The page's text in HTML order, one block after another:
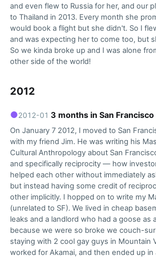
and even flew to Russia for her, and our
to Thailand in 2013. Every month she
would book a flight but she didn't. So I
and was expecting her to come too, but
So we kinda broke up and I was alone
other side of the world!
2012
●2012-01 3 months in San Francisco
On January 7 2012, I moved to San
with my friend Jim. He was writing his
Cultural Anthropology about San
and specifically reciprocity — how
helped each other without immediately
but instead having some credit of
other implicitly. I hopped on to write my
(unrelated to SF). We lived in cheap
leaks and a landlord who had a goose as
because we were so broke we couch-
staying with 2 cool gay guys in Mountain
worked for Akamai, and then ended up in